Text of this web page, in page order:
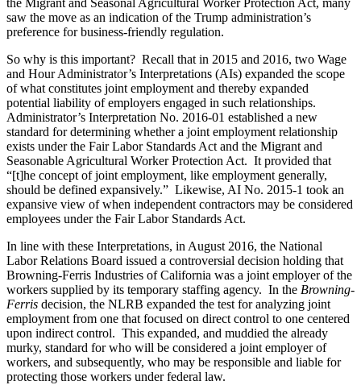
the Migrant and Seasonal Agricultural Worker Protection Act, many
saw the move as an indication of the Trump administration’s
preference for business-friendly regulation.
So why is this important? Recall that in 2015 and 2016, two Wage
and Hour Administrator’s Interpretations (AIs) expanded the scope
of what constitutes joint employment and thereby expanded
potential liability of employers engaged in such relationships.
Administrator’s Interpretation No. 2016-01 established a new
standard for determining whether a joint employment relationship
exists under the Fair Labor Standards Act and the Migrant and
Seasonable Agricultural Worker Protection Act. It provided that
“[t]he concept of joint employment, like employment generally,
should be defined expansively.” Likewise, AI No. 2015-1 took an
expansive view of when independent contractors may be considered
employees under the Fair Labor Standards Act.
In line with these Interpretations, in August 2016, the National
Labor Relations Board issued a controversial decision holding that
Browning-Ferris Industries of California was a joint employer of the
workers supplied by its temporary staffing agency. In the Browning-
Ferris decision, the NLRB expanded the test for analyzing joint
employment from one that focused on direct control to one centered
upon indirect control. This expanded, and muddied the already
murky, standard for who will be considered a joint employer of
workers, and subsequently, who may be responsible and liable for
protecting those workers under federal law.